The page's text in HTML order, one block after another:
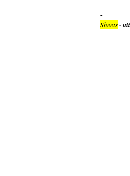
Sheets-